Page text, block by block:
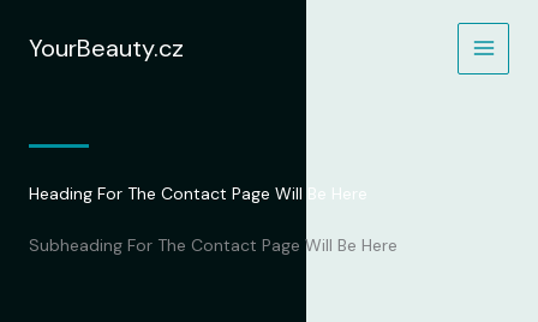
YourBeauty.cz
Heading For The Contact Page Will Be Here
Subheading For The Contact Page Will Be Here